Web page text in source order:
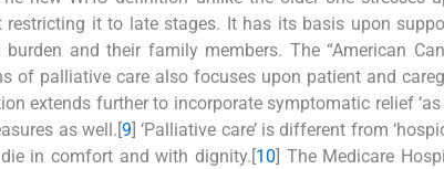
restricting it to late stages. It has its basis upon
and their family members. The “American
of palliative care also focuses upon patient and
extends further to incorporate symptomatic relief
as well.[9] ‘Palliative care’ is different from
in comfort and with dignity.[10] The Medicare